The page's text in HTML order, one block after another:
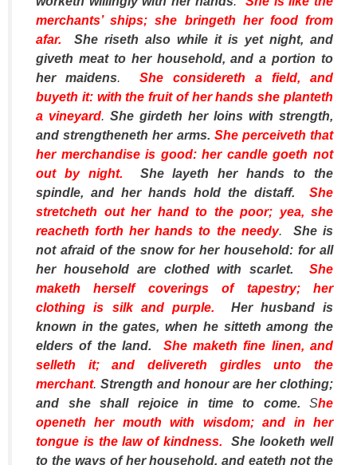
merchants’ ships; she bringeth her food from
afar. She riseth also while it is yet night, and
giveth meat to her household, and a portion to
her maidens. She considereth a field, and
buyeth it: with the fruit of her hands she planteth
a vineyard. She girdeth her loins with strength,
and strengtheneth her arms. She perceiveth that
her merchandiseis good: her candle goeth not
out by night. She layeth her hands to the
spindle, and her hands hold the distaff. She
stretcheth out her hand to the poor; yea, she
reacheth forth her hands to the needy. She is
not afraid of the snow for her household: for all
her household areclothed with scarlet.She
maketh herself coverings of tapestry; her
clothingis silk and purple. Her husband is
known in the gates, when he sitteth among the
elders of the land. She maketh fine linen, and
selleth it; and delivereth girdles unto the
merchant. Strength and honour are her clothing;
and she shall rejoice in time to come. She
openeth her mouth with wisdom; and in her
tongue isthe law of kindness.She looketh well
to the ways of her household, and eateth not the